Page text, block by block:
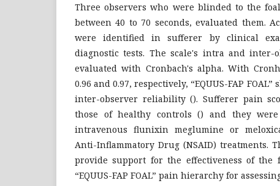
Three observers who were blinded to the
between 40 to 70 seconds, evaluated them.
were identified in sufferer by clinical
diagnostic tests. The scale's intra and inter-
evaluated with Cronbach's alpha. With
0.96 and 0.97, respectively, “EQUUS-FAP
inter-observer reliability (). Sufferer pain
those of healthy controls () and they
intravenous flunixin meglumine or
Anti-Inflammatory Drug (NSAID) treatments.
provide support for the effectiveness of the
“EQUUS-FAP FOAL” pain hierarchy for